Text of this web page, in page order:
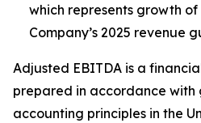
which represents growth of
Company’s 2025 revenue
Adjusted EBITDA is a
prepared in accordance
accounting principles in the